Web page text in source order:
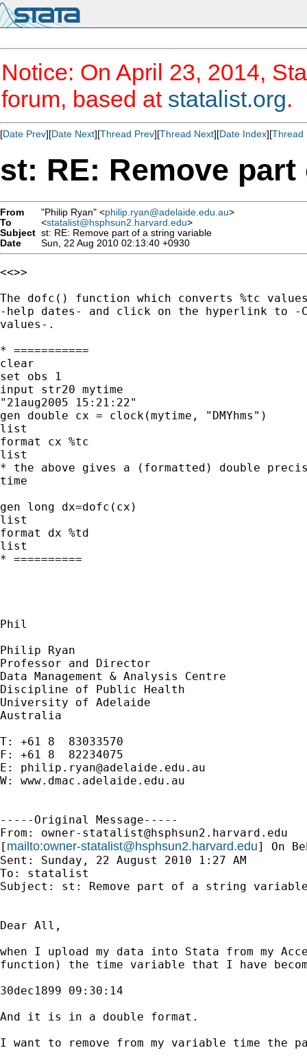
Notice: On April 23, 2014,
forum, based at statalist.org.
[Date Prev][Date Next][Thread Prev][Thread Next][Date Index][Thread
st: RE: Remove
From "Philip Ryan" <philip.ryan@adelaide.edu.au>
To
<statalist@hsphsun2.harvard.edu>
Subject st: RE: Remove part of a string variable
Date
Sun, 22 Aug 2010 02:13:40 +0930
<<>>
The dofc() function which converts %tc
-help dates- and click on the hyperlink to -
values-.
* ===========
clear
set obs 1
input str20 mytime
"21aug2005 15:21:22"
gen double cx = clock(mytime, "DMYhms")
list
format cx %tc
list
* the above gives a (formatted) double
time
gen long dx=dofc(cx)
list
format dx %td
list
* ==========
Phil
Philip Ryan
Professor and Director
Data Management & Analysis Centre
Discipline of Public Health
University of Adelaide
Australia
T: +61 8  83033570
F: +61 8  82234075
E: philip.ryan@adelaide.edu.au
W: www.dmac.adelaide.edu.au
-----Original Message-----
From: owner-statalist@hsphsun2.harvard.edu
[ mailto:owner-statalist@hsphsun2.harvard.edu] On
Sent: Sunday, 22 August 2010 1:27 AM
To: statalist
Subject: st: Remove part of a string
Dear All,
when I upload my data into Stata from my
function) the time variable that I have
30dec1899 09:30:14
And it is in a double format.
I want to remove from my variable time the